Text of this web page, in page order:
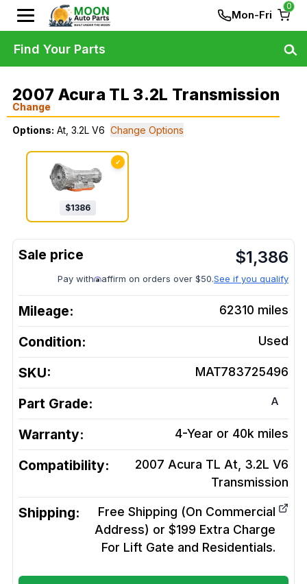
Mon-Fri
0
2007 Acura TL 3.2L Transmission
Change
Options: At, 3.2L V6 Change Options
✓
$1386
$1,386
Pay with affirm on orders over $50.See if you qualify
Mileage: 62310 miles
Condition: Used
SKU: MAT783725496
Part Grade: A
Warranty: 4-Year or 40k miles
Compatibility:
2007 Acura TL At, 3.2L V6
Transmission
Shipping:
Free Shipping (On Commercial
Address) or $199 Extra Charge
For Lift Gate and Residentials.
Find Your Parts